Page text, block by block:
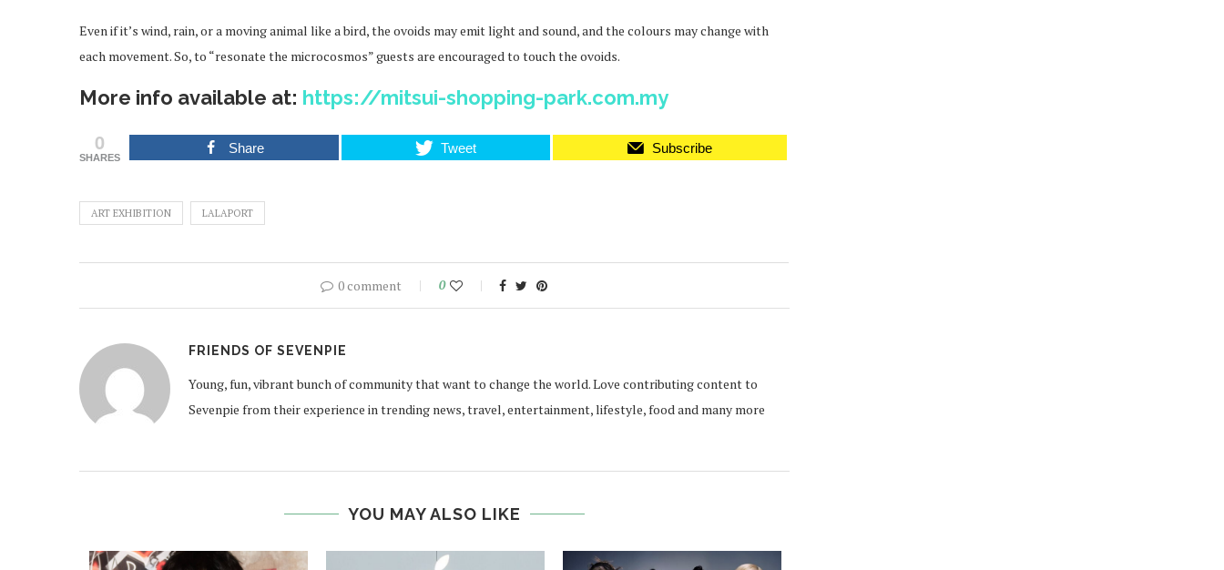
Even if it’s wind, rain, or a moving animal like a bird, the ovoids may emit light and sound, and the colours may change with
each movement. So, to “resonate the microcosmos” guests are encouraged to touch the ovoids.
More info available at: https://mitsui-shopping-park.com.my
0
SHARES
Share Tweet Subscribe
ART EXHIBITION LALAPORT
0 comment 0
FRIENDS OF SEVENPIE
Young, fun, vibrant bunch of community that want to change the world. Love contributing content to
Sevenpie from their experience in trending news, travel, entertainment, lifestyle, food and many more
YOU MAY ALSO LIKE